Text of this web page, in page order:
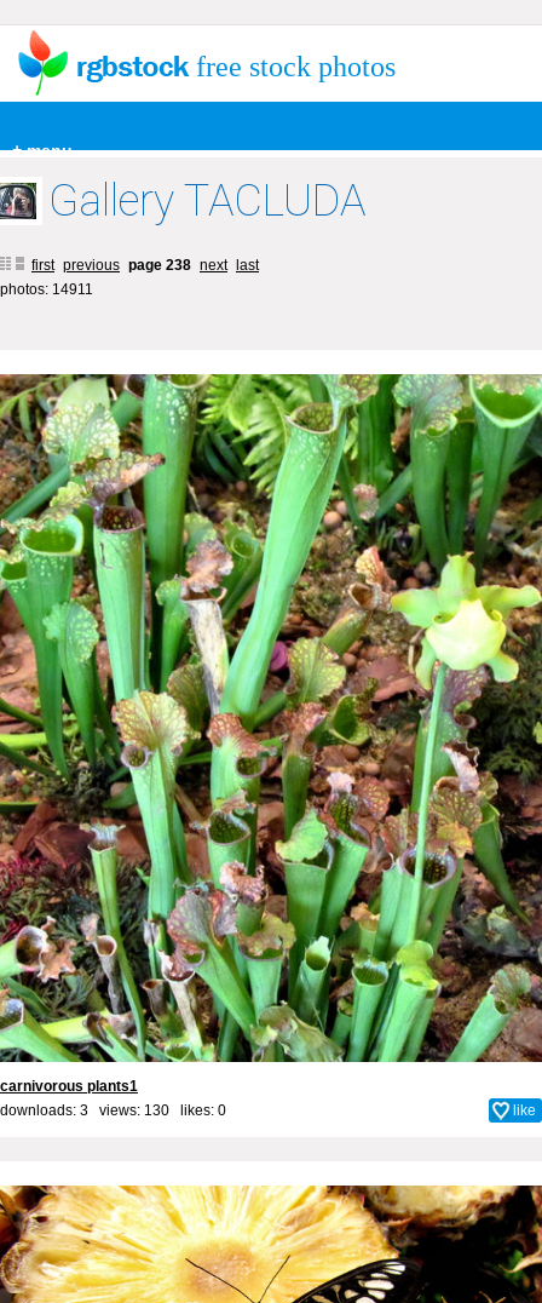
+ menu
free stock photos
Gallery TACLUDA
first previous page 238 next
last
photos: 14911
carnivorous plants1
downloads: 3 views: 130 likes: 0 like